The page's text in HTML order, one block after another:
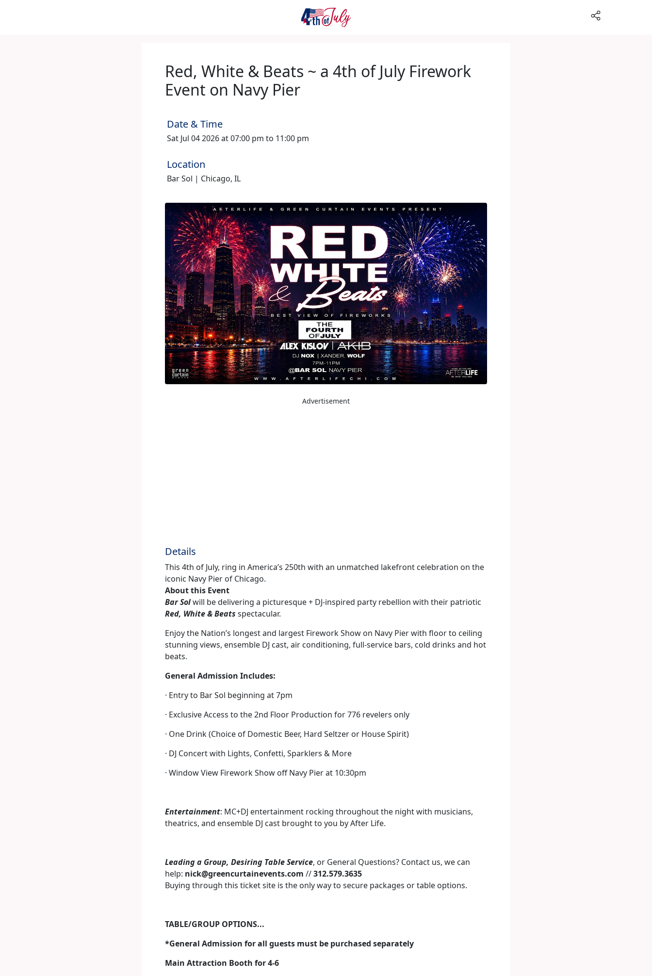
Red, White & Beats ~ a 4th of July Firework
Event on Navy Pier
Date & Time
Sat Jul 04 2026 at 07:00 pm to 11:00 pm
Location
Bar Sol | Chicago, IL
Advertisement
Details
This 4th of July, ring in America’s 250th with an unmatched lakefront celebration on the
iconic Navy Pier of Chicago.
About this Event
Bar Solwill be delivering a picturesque + DJ-inspired party rebellion with their patriotic
Red, White & Beats spectacular.
Enjoy the Nation’s longest and largest Firework Show on Navy Pier with floor to ceiling
stunning views, ensemble DJ cast, air conditioning, full-service bars, cold drinks and hot
beats.
General Admission Includes:
· Entry to Bar Sol beginning at 7pm
· Exclusive Access to the 2nd Floor Production for 776 revelers only
· One Drink (Choice of Domestic Beer, Hard Seltzer or House Spirit)
· DJ Concert with Lights, Confetti, Sparklers & More
· Window View Firework Show off Navy Pier at 10:30pm
Entertainment: MC+DJ entertainment rocking throughout the night with musicians,
theatrics, and ensemble DJ cast brought to you by After Life.
Leading a Group, Desiring Table Service, or General Questions? Contact us, we can
help: nick@greencurtainevents.com //312.579.3635
Buying through this ticket site is the only way to secure packages or table options.
TABLE/GROUP OPTIONS...
*General Admission for all guests must be purchased separately
Main Attraction Booth for 4-6